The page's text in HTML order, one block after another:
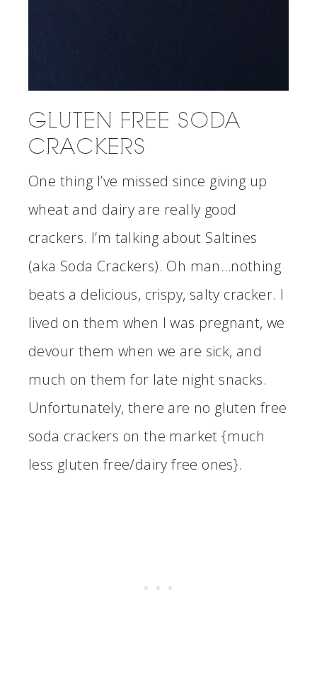
GLUTEN FREE SODA
CRACKERS
One thing I’ve missed since giving up
wheat and dairy are really good
crackers. I’m talking about Saltines
(aka Soda Crackers). Oh man…nothing
beats a delicious, crispy, salty cracker. I
lived on them when I was pregnant, we
devour them when we are sick, and
much on them for late night snacks.
Unfortunately, there are no gluten free
soda crackers on the market {much
less gluten free/dairy free ones}.